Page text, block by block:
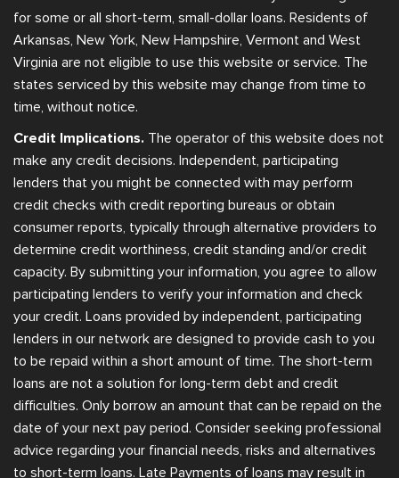
for some or all short-term, small-dollar loans. Residents of
Arkansas, New York, New Hampshire, Vermont and West
Virginia are not eligible to use this website or service. The
states serviced by this website may change from time to
time, without notice.
Credit Implications. The operator of this website does not
make any credit decisions. Independent, participating
lenders that you might be connected with may perform
credit checks with credit reporting bureaus or obtain
consumer reports, typically through alternative providers to
determine credit worthiness, credit standing and/or credit
capacity. By submitting your information, you agree to allow
participating lenders to verify your information and check
your credit. Loans provided by independent, participating
lenders in our network are designed to provide cash to you
to be repaid within a short amount of time. The short-term
loans are not a solution for long-term debt and credit
difficulties. Only borrow an amount that can be repaid on the
date of your next pay period. Consider seeking professional
advice regarding your financial needs, risks and alternatives
to short-term loans. Late Payments of loans may result in